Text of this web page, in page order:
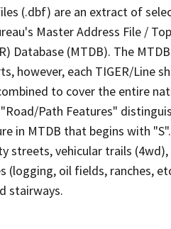
(.dbf) are an extract of
Master Address File /
Database (MTDB). The
however, each TIGER/Line
to cover the entire
Path Features"
in MTDB that begins with
streets, vehicular trails
(logging, oil fields, ranches,
stairways.